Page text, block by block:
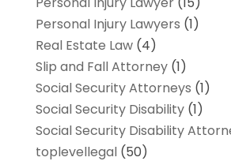
Personal Injury Lawyers (1)
Real Estate Law(4)
Slip and Fall Attorney(1)
Social Security Attorneys (1)
Social Security Disability(1)
Social Security Disability
toplevellegal(50)